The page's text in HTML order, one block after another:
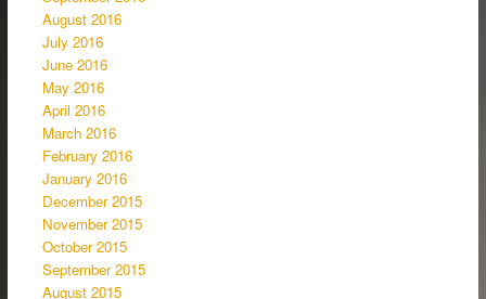
August 2016
July 2016
June 2016
May 2016
April 2016
March 2016
February 2016
January 2016
December 2015
November 2015
October 2015
September 2015
August 2015